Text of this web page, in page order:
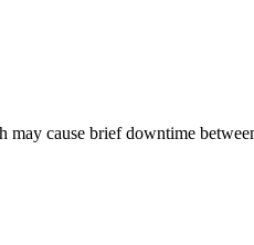
may cause brief downtime